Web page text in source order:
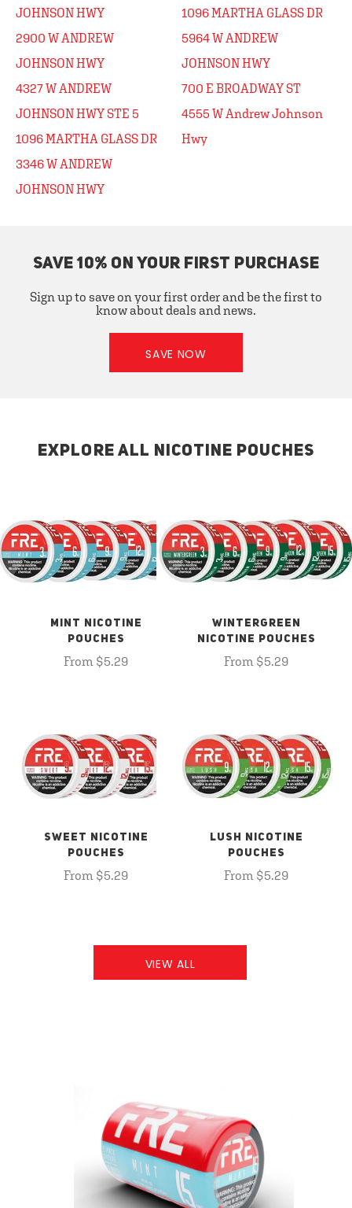
JOHNSON HWY
2900 W ANDREW
JOHNSON HWY
4327 W ANDREW
JOHNSON HWY STE 5
1096 MARTHA GLASS DR
3346 W ANDREW
JOHNSON HWY
1096 MARTHA GLASS DR
5964 W ANDREW
JOHNSON HWY
700 E BROADWAY ST
4555 W Andrew Johnson
Hwy
SAVE 10% ON YOUR FIRST PURCHASE
Sign up to save on your first order and be the first to
know about deals and news.
SAVE NOW
EXPLORE ALL NICOTINE POUCHES
MINT NICOTINE
POUCHES
From $5.29
WINTERGREEN
NICOTINE POUCHES
From $5.29
SWEET NICOTINE
POUCHES
From $5.29
LUSH NICOTINE
POUCHES
From $5.29
VIEW ALL